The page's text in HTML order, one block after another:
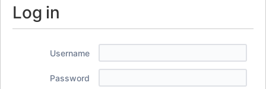
Log in
Username
Password